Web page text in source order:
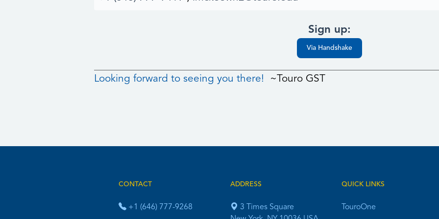
Sign up:
Via Handshake
Looking forward to seeing you there! ~Touro GST
CONTACT
+1 (646) 777-9268
ADDRESS
3 Times Square
QUICK LINKS
TouroOne